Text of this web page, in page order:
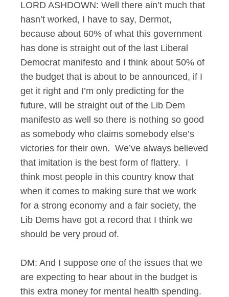
LORD ASHDOWN: Well there ain’t much that
hasn’t worked, I have to say, Dermot,
because about 60% of what this government
has done is straight out of the last Liberal
Democrat manifesto and I think about 50% of
the budget that is about to be announced, if I
get it right and I’m only predicting for the
future, will be straight out of the Lib Dem
manifesto as well so there is nothing so good
as somebody who claims somebody else’s
victories for their own. We’ve always believed
that imitation is the best form of flattery. I
think most people in this country know that
when it comes to making sure that we work
for a strong economy and a fair society, the
Lib Dems have got a record that I think we
should be very proud of.
DM: And I suppose one of the issues that we
are expecting to hear about in the budget is
this extra money for mental health spending.